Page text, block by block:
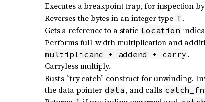
Executes a breakpoint trap, for inspection
Reverses the bytes in an integer type T .
Gets a reference to a static Location
Performs full-width multiplication and
multiplicand + addend + carry .
Carryless multiply.
Rust’s “try catch” construct for unwinding.
the data pointer data , and calls catch_fn